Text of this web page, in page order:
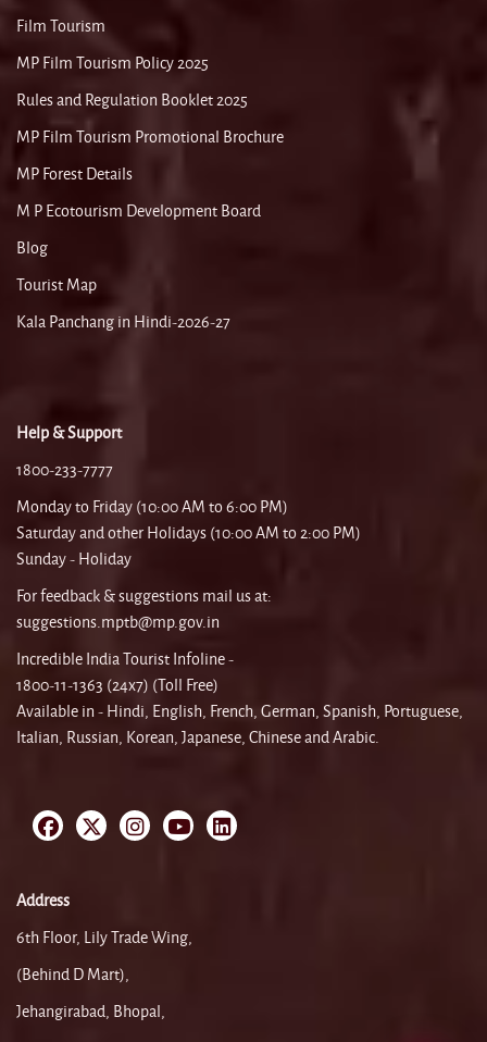
Film Tourism
MP Film Tourism Policy 2025
Rules and Regulation Booklet 2025
MP Film Tourism Promotional Brochure
MP Forest Details
M P Ecotourism Development Board
Blog
Tourist Map
Kala Panchang in Hindi-2026-27
Help & Support
1800-233-7777
Monday to Friday (10:00 AM to 6:00 PM)
Saturday and other Holidays (10:00 AM to 2:00 PM)
Sunday - Holiday
For feedback & suggestions mail us at:
suggestions.mptb@mp.gov.in
Incredible India Tourist Infoline -
1800-11-1363 (24x7) (Toll Free)
Available in - Hindi, English, French, German, Spanish, Portuguese,
Italian, Russian, Korean, Japanese, Chinese and Arabic.
Address
6th Floor, Lily Trade Wing,
(Behind D Mart),
Jehangirabad, Bhopal,